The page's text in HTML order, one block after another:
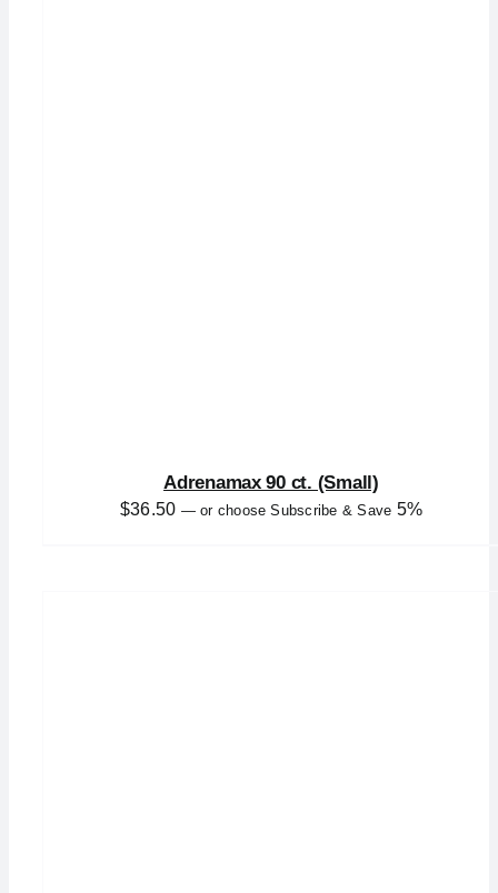
Adrenamax 90 ct. (Small)
$36.50 —or choose Subscribe & Save 5%